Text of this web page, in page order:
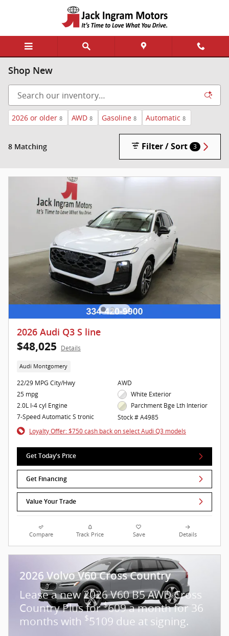
Skip to main content
Shop New
2026 or older 8 AWD 8 Gasoline 8 Automatic 8
8 Matching Filter / Sort 3
2026 Audi Q3 S line
$48,025 Details
Audi Montgomery
22/29 MPG City/Hwy
25 mpg
2.0L I-4 cyl Engine
7-Speed Automatic S tronic
AWD
White Exterior
Parchment Bge Lth Interior
Stock # A4985
Loyalty Offer: $750 cash back on select Audi Q3 models
Get Today's Price
Get Financing
Value Your Trade
Compare Track Price Save Details
2026 Volvo V60 Cross Country
Lease a new 2026 V60 B5 AWD Cross
Country Plus for$609 a month for 36
months with $5109 due at signing.